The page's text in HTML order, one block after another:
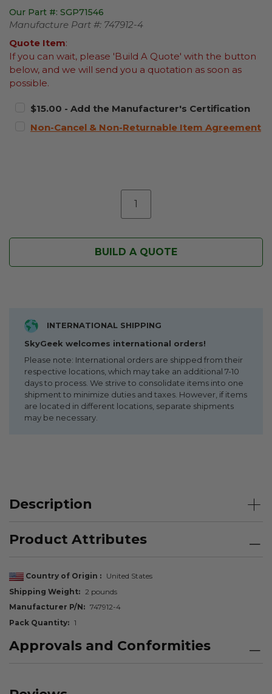
Our Part #: SGP71546
Manufacture Part #: 747912-4
Quote Item:
If you can wait, please 'Build A Quote' with the button
below, and we will send you a quotation as soon as
possible.
$15.00 - Add the Manufacturer's Certification
Non-Cancel & Non-Returnable Item Agreement
BUILD A QUOTE
INTERNATIONAL SHIPPING
SkyGeek welcomes international orders!
Please note: International orders are shipped from their
respective locations, which may take an additional 7-10
days to process. We strive to consolidate items into one
shipment to minimize duties and taxes. However, if items
are located in different locations, separate shipments
may be necessary.
Description
Product Attributes
Country of Origin
United States
Shipping Weight
2 pounds
Manufacturer P/N
747912-4
Pack Quantity
1
Approvals and Conformities